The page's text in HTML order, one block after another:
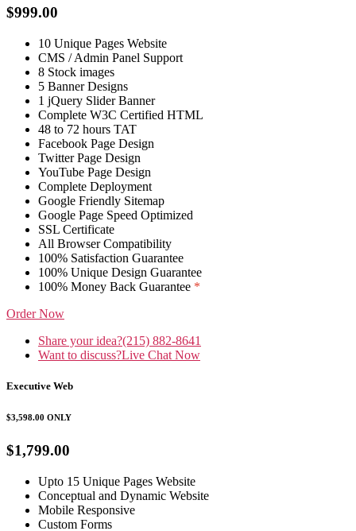
$999.00
10 Unique Pages Website
CMS / Admin Panel Support
8 Stock images
5 Banner Designs
1 jQuery Slider Banner
Complete W3C Certified HTML
48 to 72 hours TAT
Facebook Page Design
Twitter Page Design
YouTube Page Design
Complete Deployment
Google Friendly Sitemap
Google Page Speed Optimized
SSL Certificate
All Browser Compatibility
100% Satisfaction Guarantee
100% Unique Design Guarantee
100% Money Back Guarantee *
Order Now
Share your idea?(215) 882-8641
Want to discuss?Live Chat Now
Executive Web
$3,598.00 ONLY
$1,799.00
Upto 15 Unique Pages Website
Conceptual and Dynamic Website
Mobile Responsive
Custom Forms